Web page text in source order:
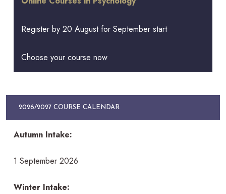
Register by 20 August for September start
Choose your course now
2026/2027 COURSE CALENDAR
Autumn Intake:
1 September 2026
Winter Intake: